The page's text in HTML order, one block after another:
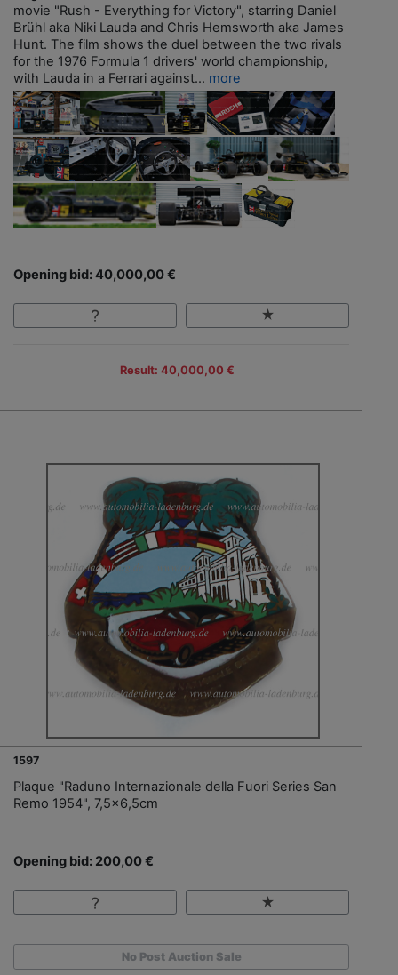
movie "Rush - Everything for Victory", starring Daniel
Brühl aka Niki Lauda and Chris Hemsworth aka James
Hunt. The film shows the duel between the two rivals
for the 1976 Formula 1 drivers' world championship,
with Lauda in a Ferrari against... more
Opening bid: 40,000,00 €
Result: 40,000,00 €
1597
Plaque "Raduno Internazionale della Fuori Series San
Remo 1954", 7,5x6,5cm
Opening bid: 200,00 €
No Post Auction Sale